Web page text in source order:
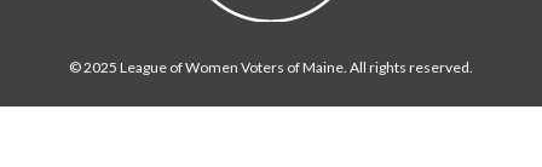
© 2025 League of Women Voters of Maine. All rights reserved.